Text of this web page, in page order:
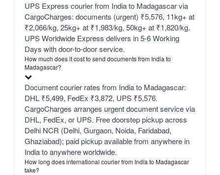
UPS Express courier from India to Madagascar via
CargoCharges: documents (urgent) ₹5,576, 11kg+ at
₹2,066/kg, 25kg+ at ₹1,983/kg, 50kg+ at ₹1,820/kg.
UPS Worldwide Express delivers in 5-6 Working
Days with door-to-door service.
How much does it cost to send documents from India to
Madagascar?
Document courier rates from India to Madagascar:
DHL ₹5,499, FedEx ₹3,872, UPS ₹5,576.
CargoCharges arranges urgent document service via
DHL, FedEx, or UPS. Free doorstep pickup across
Delhi NCR (Delhi, Gurgaon, Noida, Faridabad,
Ghaziabad); paid pickup available from anywhere in
India to anywhere worldwide.
How long does international courier from India to Madagascar
take?